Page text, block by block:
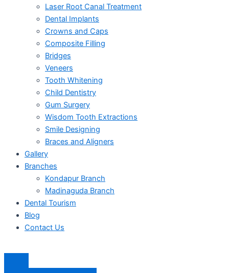
Laser Root Canal Treatment
Dental Implants
Crowns and Caps
Composite Filling
Bridges
Veneers
Tooth Whitening
Child Dentistry
Gum Surgery
Wisdom Tooth Extractions
Smile Designing
Braces and Aligners
Gallery
Branches
Kondapur Branch
Madinaguda Branch
Dental Tourism
Blog
Contact Us